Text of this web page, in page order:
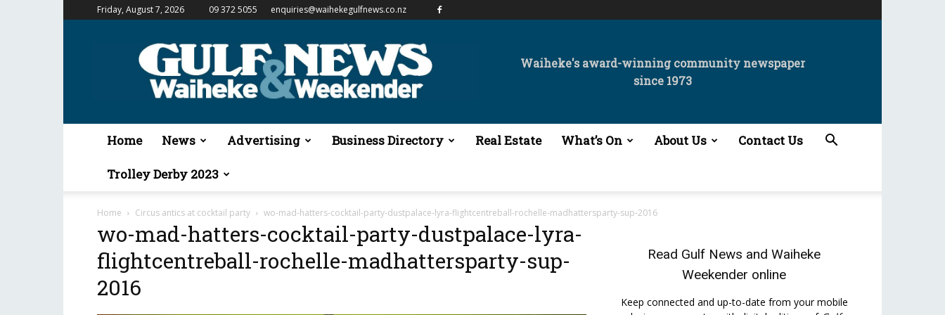
Friday, August 7, 2026 09 372 5055 enquiries@waihekegulfnews.co.nz
Gulf
&
Waiheke
Waiheke's award-winning community newspaper
since 1973
Home News Advertising Business Directory Real Estate What’s On About Us Contact Us
Trolley Derby 2023
Home Circus antics at cocktail party wo-mad-hatters-cocktail-party-dustpalace-lyra-flightcentreball-rochelle-madhattersparty-sup-2016
wo-mad-hatters-cocktail-party-dustpalace-lyra-
flightcentreball-rochelle-madhattersparty-sup-
2016
Read Gulf News and Waiheke
Weekender online
Keep connected and up-to-date from your mobile